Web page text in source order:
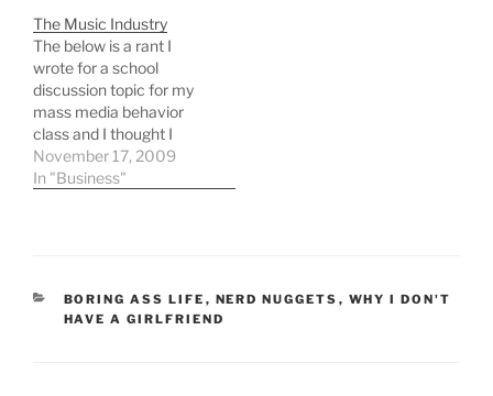
The Music Industry
The below is a rant I
wrote for a school
discussion topic for my
mass media behavior
class and I thought I
would post it here too.
The digital revolution and
November 17, 2009
In "Business"
CATEGORIES
BORING ASS LIFE , NERD NUGGETS , WHY I DON'T
HAVE A GIRLFRIEND